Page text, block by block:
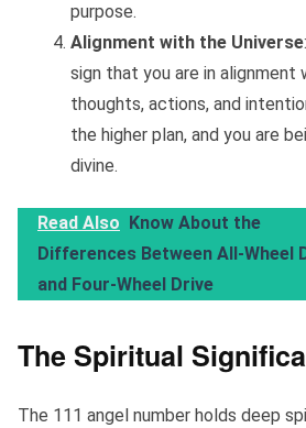
purpose.
Alignment with the Universe
sign that you are in alignment
thoughts, actions, and
the higher plan, and you are
divine.
Read Also Know About the
Differences Between All-Wheel
and Four-Wheel Drive
The Spiritual
The 111 angel number holds deep